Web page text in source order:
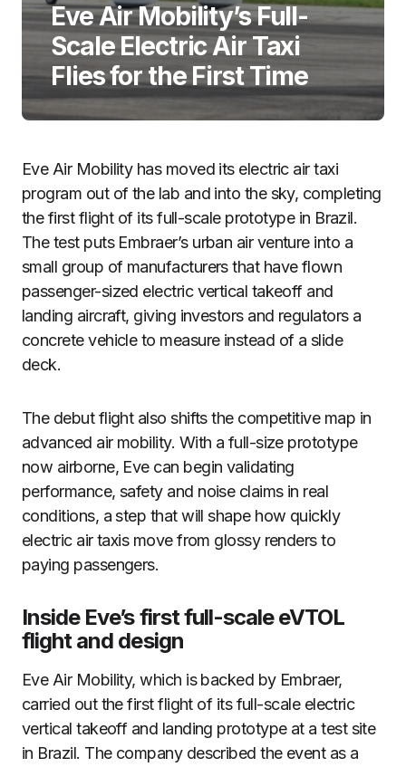
Eve Air Mobility’s Full-
Scale Electric Air Taxi
Flies for the First Time
Eve Air Mobility has moved its electric air taxi
program out of the lab and into the sky, completing
the first flight of its full-scale prototype in Brazil.
The test puts Embraer’s urban air venture into a
small group of manufacturers that have flown
passenger-sized electric vertical takeoff and
landing aircraft, giving investors and regulators a
concrete vehicle to measure instead of a slide
deck.
The debut flight also shifts the competitive map in
advanced air mobility. With a full-size prototype
now airborne, Eve can begin validating
performance, safety and noise claims in real
conditions, a step that will shape how quickly
electric air taxis move from glossy renders to
paying passengers.
Inside Eve’s first full-scale eVTOL
flight and design
Eve Air Mobility, which is backed by Embraer,
carried out the first flight of its full-scale electric
vertical takeoff and landing prototype at a test site
in Brazil. The company described the event as a